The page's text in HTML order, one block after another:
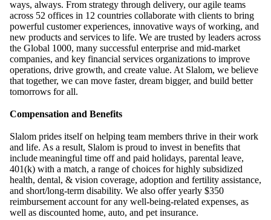
ways, always. From strategy through delivery, our agile teams
across 52 offices in 12 countries collaborate with clients to bring
powerful customer experiences, innovative ways of working, and
new products and services to life. We are trusted by leaders across
the Global 1000, many successful enterprise and mid-market
companies, and key financial services organizations to improve
operations, drive growth, and create value. At Slalom, we believe
that together, we can move faster, dream bigger, and build better
tomorrows for all.
Compensation and Benefits
Slalom prides itself on helping team members thrive in their work
and life. As a result, Slalom is proud to invest in benefits that
includemeaningful time off and paid holidays, parental leave,
401(k) with a match, a range of choices for highly subsidized
health, dental, & vision coverage, adoption and fertility assistance,
and short/long-term disability. We also offer yearly $350
reimbursement account for any well-being-related expenses, as
well as discounted home, auto, and pet insurance.